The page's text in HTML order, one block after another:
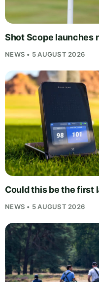
Shot Scope launches
NEWS • 5 AUGUST 2026
Could this be the first
NEWS • 5 AUGUST 2026